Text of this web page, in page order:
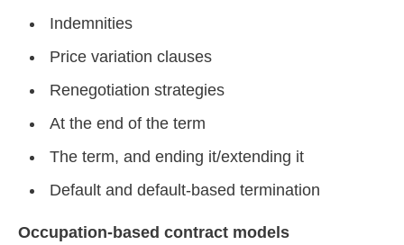
Indemnities
Price variation clauses
Renegotiation strategies
At the end of the term
The term, and ending it/extending it
Default and default-based termination
Occupation-based contract models